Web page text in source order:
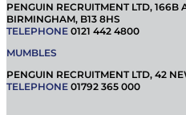
PENGUIN RECRUITMENT LTD, 166B
BIRMINGHAM, B13 8HS
TELEPHONE 0121 442 4800
MUMBLES
PENGUIN RECRUITMENT LTD, 42
TELEPHONE 01792 365 000